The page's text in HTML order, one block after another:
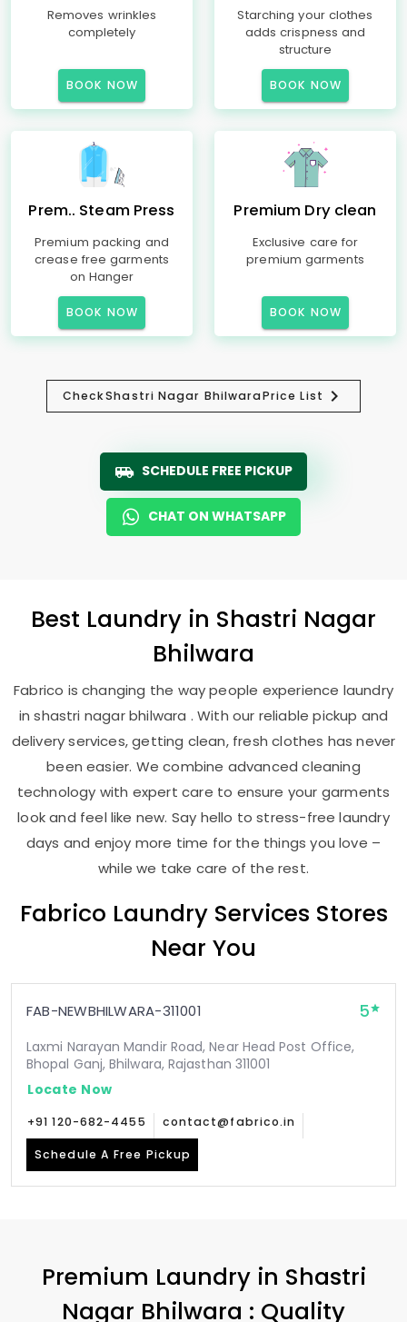
Removes wrinkles
completely
BOOK NOW
Starching your clothes
adds crispness and
structure
BOOK NOW
Prem.. Steam Press
Premium packing and
crease free garments
on Hanger
BOOK NOW
Premium Dry clean
Exclusive care for
premium garments
BOOK NOW
CheckShastri Nagar BhilwaraPrice List
SCHEDULE FREE PICKUP
CHAT ON WHATSAPP
Best Laundry in Shastri Nagar
Bhilwara
Fabrico is changing the way people experience laundry
in shastri nagar bhilwara . With our reliable pickup and
delivery services, getting clean, fresh clothes has never
been easier. We combine advanced cleaning
technology with expert care to ensure your garments
look and feel like new. Say hello to stress-free laundry
days and enjoy more time for the things you love –
while we take care of the rest.
Fabrico Laundry Services Stores
Near You
FAB-NEWBHILWARA-311001 5
Laxmi Narayan Mandir Road, Near Head Post Office,
Bhopal Ganj, Bhilwara, Rajasthan 311001
Locate Now
+91 120-682-4455 contact@fabrico.in
Schedule A Free Pickup
Premium Laundry in Shastri
Nagar Bhilwara : Quality